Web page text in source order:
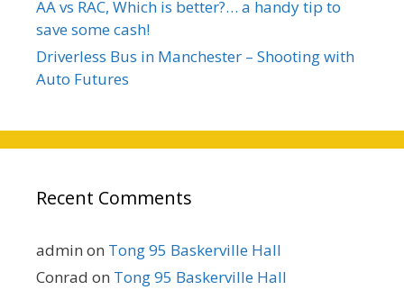
AA vs RAC, Which is better?… a handy tip to
save some cash!
Driverless Bus in Manchester – Shooting with
Auto Futures
Recent Comments
admin on Tong 95 Baskerville Hall
Conrad on Tong 95 Baskerville Hall